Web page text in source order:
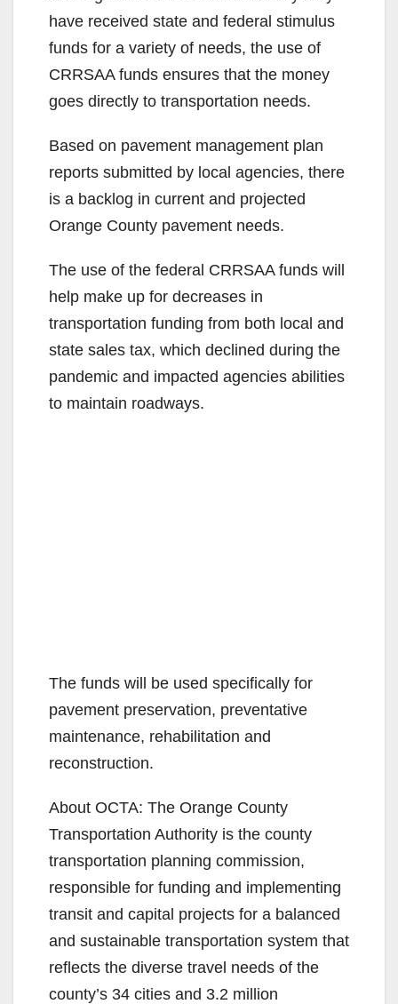
have received state and federal stimulus
funds for a variety of needs, the use of
CRRSAA funds ensures that the money
goes directly to transportation needs.
Based on pavement management plan
reports submitted by local agencies, there
is a backlog in current and projected
Orange County pavement needs.
The use of the federal CRRSAA funds will
help make up for decreases in
transportation funding from both local and
state sales tax, which declined during the
pandemic and impacted agencies abilities
to maintain roadways.
The funds will be used specifically for
pavement preservation, preventative
maintenance, rehabilitation and
reconstruction.
About OCTA: The Orange County
Transportation Authority is the county
transportation planning commission,
responsible for funding and implementing
transit and capital projects for a balanced
and sustainable transportation system that
reflects the diverse travel needs of the
county’s 34 cities and 3.2 million